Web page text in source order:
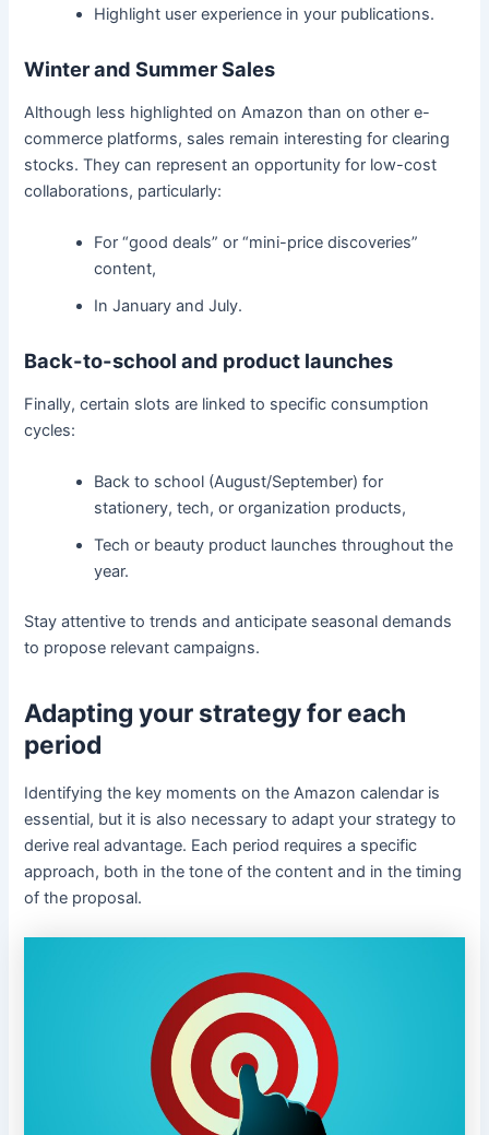
Highlight user experience in your publications.
Winter and Summer Sales
Although less highlighted on Amazon than on other e-
commerce platforms, sales remain interesting for clearing
stocks. They can represent an opportunity for low-cost
collaborations, particularly:
For “good deals” or “mini-price discoveries”
content,
In January and July.
Back-to-school and product launches
Finally, certain slots are linked to specific consumption
cycles:
Back to school (August/September) for
stationery, tech, or organization products,
Tech or beauty product launches throughout the
year.
Stay attentive to trends and anticipate seasonal demands
to propose relevant campaigns.
Adapting your strategy for each
period
Identifying the key moments on the Amazon calendar is
essential, but it is also necessary to adapt your strategy to
derive real advantage. Each period requires a specific
approach, both in the tone of the content and in the timing
of the proposal.